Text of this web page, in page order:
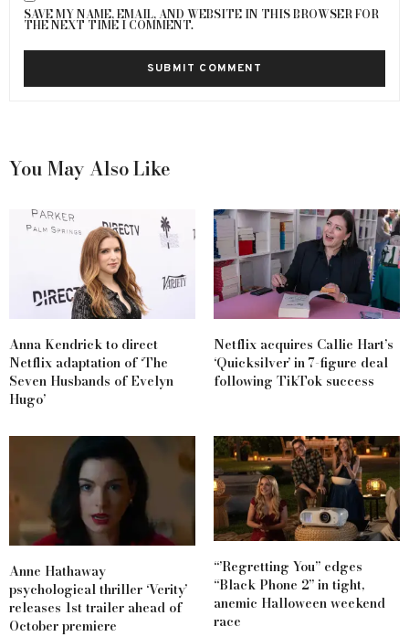
SAVE MY NAME, EMAIL, AND WEBSITE IN THIS BROWSER FOR
THE NEXT TIME I COMMENT.
You May Also Like
Anna Kendrick to direct
Netflix adaptation of ‘The
Seven Husbands of Evelyn
Hugo’
Netflix acquires Callie Hart’s
‘Quicksilver’ in 7-figure deal
following TikTok success
Anne Hathaway
psychological thriller ‘Verity’
releases 1st trailer ahead of
October premiere
“’Regretting You” edges
“Black Phone 2” in tight,
anemic Halloween weekend
race